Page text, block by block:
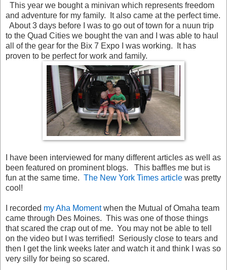
This year we bought a minivan which represents freedom
and adventure for my family. It also came at the perfect time.
About 3 days before I was to go out of town for a nuun trip
to the Quad Cities we bought the van and I was able to haul
all of the gear for the Bix 7 Expo I was working. It has
proven to be perfect for work and family.
I have been interviewed for many different articles as well as
been featured on prominent blogs. This baffles me but is
fun at the same time. The New York Times article was pretty
cool!
I recorded my Aha Momentwhen the Mutual of Omaha team
came through Des Moines. This was one of those things
that scared the crap out of me. You may not be able to tell
on the video but I was terrified! Seriously close to tears and
then I get the link weeks later and watch it and think I was so
very silly for being so scared.